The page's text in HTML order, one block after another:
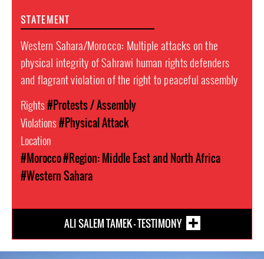
STATEMENT
Western Sahara/Morocco: Multiple attacks on the
physical integrity of Sahrawi human rights defenders
and flagrant violation of the right to peaceful assembly
Rights#Protests / Assembly
Violations#Physical Attack
Location
#Morocco#Region: Middle East and North Africa
#Western Sahara
ALI SALEM TAMEK - TESTIMONY